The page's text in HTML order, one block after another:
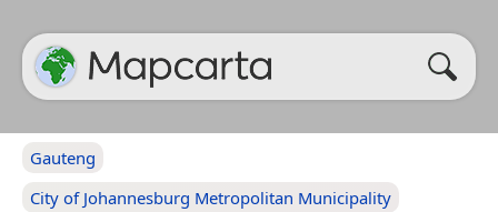
Gauteng
City of Johannesburg Metropolitan Municipality